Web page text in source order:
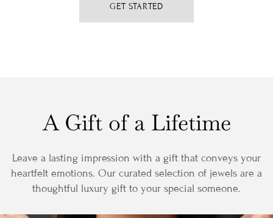
GET STARTED
A Gift of a Lifetime
Leave a lasting impression with a gift that conveys your
heartfelt emotions. Our curated selection of jewels are a
thoughtful luxury gift to your special someone.